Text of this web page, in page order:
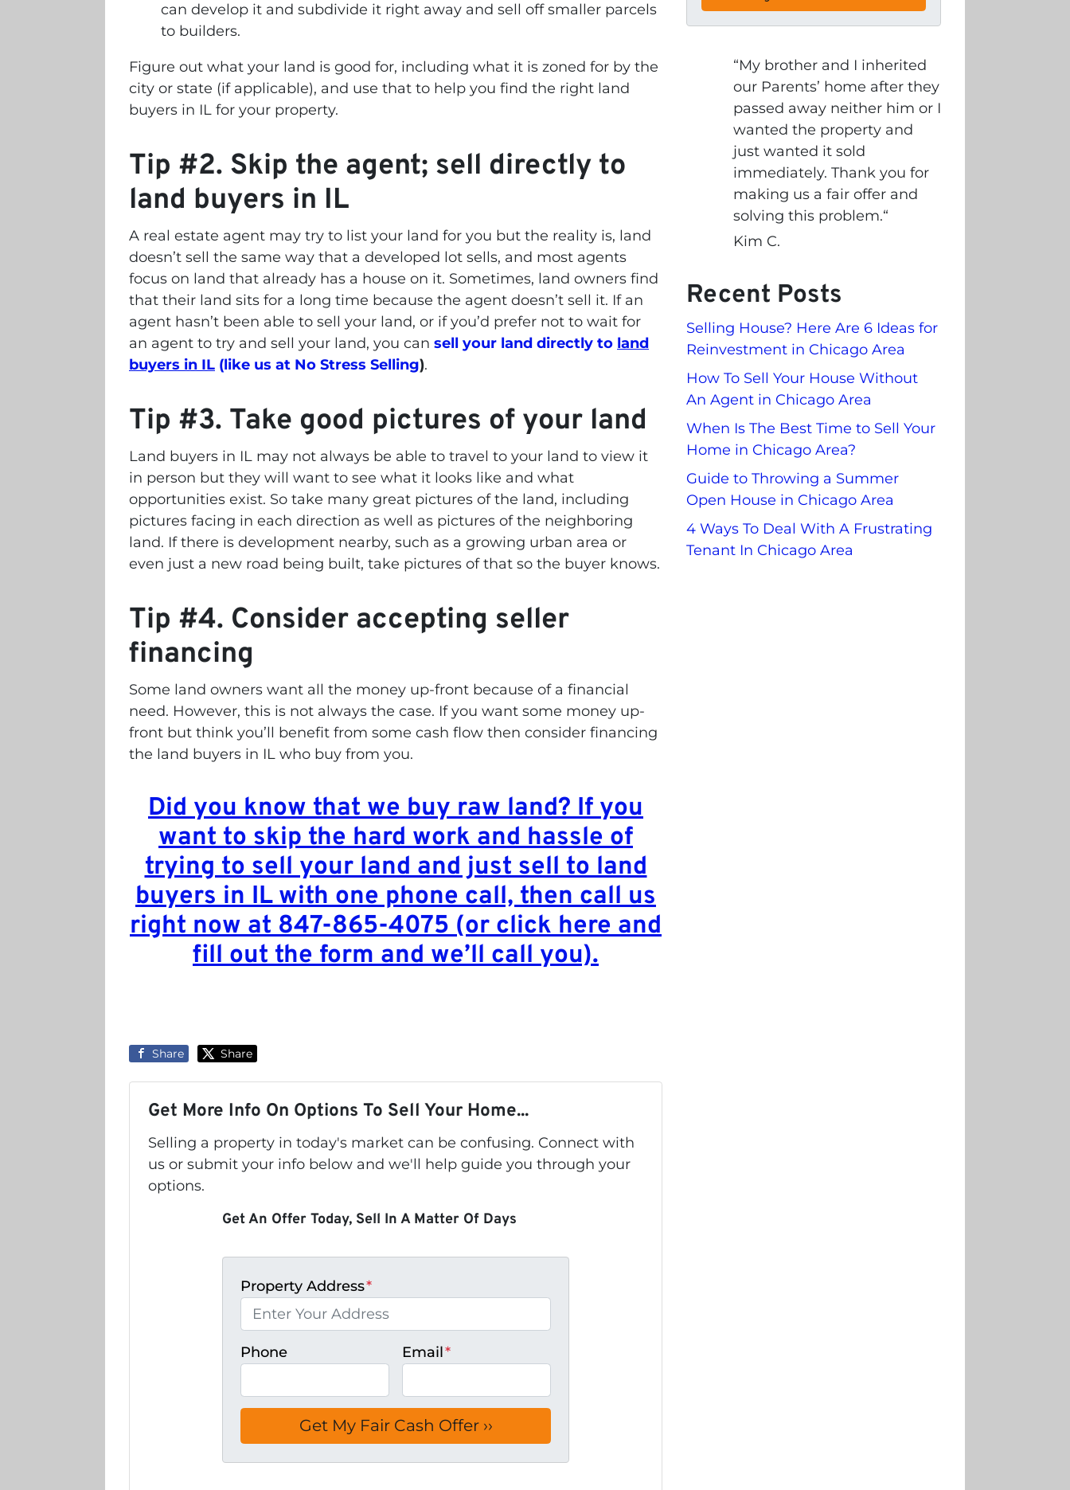
can develop it and subdivide it right away and sell off smaller parcels
to builders.
Figure out what your land is good for, including what it is zoned for by the
city or state (if applicable), and use that to help you find the right land
buyers in IL for your property.
Tip #2. Skip the agent; sell directly to
land buyers in IL
A real estate agent may try to list your land for you but the reality is, land
doesn’t sell the same way that a developed lot sells, and most agents
focus on land that already has a house on it. Sometimes, land owners find
that their land sits for a long time because the agent doesn’t sell it. If an
agent hasn’t been able to sell your land, or if you’d prefer not to wait for
an agent to try and sell your land, you can sell your land directly to land
buyers in IL (like us at No Stress Selling).
Tip #3. Take good pictures of your land
Land buyers in IL may not always be able to travel to your land to view it
in person but they will want to see what it looks like and what
opportunities exist. So take many great pictures of the land, including
pictures facing in each direction as well as pictures of the neighboring
land. If there is development nearby, such as a growing urban area or
even just a new road being built, take pictures of that so the buyer knows.
Tip #4. Consider accepting seller
financing
Some land owners want all the money up-front because of a financial
need. However, this is not always the case. If you want some money up-
front but think you’ll benefit from some cash flow then consider financing
the land buyers in IL who buy from you.
Did you know that we buy raw land? If you
want to skip the hard work and hassle of
trying to sell your land and just sell to land
buyers in IL with one phone call, then call us
right now at 847-865-4075 (or click here and
fill out the form and we’ll call you).
Share Share
Get More Info On Options To Sell Your Home...
Selling a property in today's market can be confusing. Connect with
us or submit your info below and we'll help guide you through your
options.
Get An Offer Today, Sell In A Matter Of Days
Property Address*
Phone Email*
“My brother and I inherited
our Parents’ home after they
passed away neither him or I
wanted the property and
just wanted it sold
immediately. Thank you for
making us a fair offer and
solving this problem.“
Kim C.
Recent Posts
Selling House? Here Are 6 Ideas for
Reinvestment in Chicago Area
How To Sell Your House Without
An Agent in Chicago Area
When Is The Best Time to Sell Your
Home in Chicago Area?
Guide to Throwing a Summer
Open House in Chicago Area
4 Ways To Deal With A Frustrating
Tenant In Chicago Area